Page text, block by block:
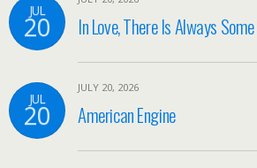
JUL
20 In Love, There Is Always
JUL
20
JULY 20, 2026
American Engine